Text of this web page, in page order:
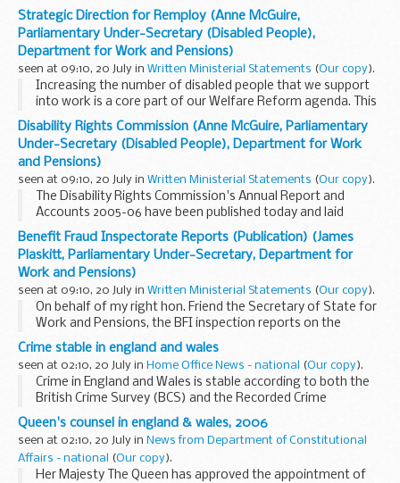
White Paper to review the basis upon which air quality
assessments should be carried out for...
Strategic Direction for Remploy (Anne McGuire,
Parliamentary Under-Secretary (Disabled People),
Department for Work and Pensions)
seen at 09:10, 20 July in Written Ministerial Statements (Our copy).
Increasing the number of disabled people that we support
into work is a core part of our Welfare Reform agenda. This
is central to meeting the Department's aim of an 80 per
cent. employment rate, and central to ...
Disability Rights Commission (Anne McGuire, Parliamentary
Under-Secretary (Disabled People), Department for Work
and Pensions)
seen at 09:10, 20 July in Written Ministerial Statements (Our copy).
The Disability Rights Commission's Annual Report and
Accounts 2005-06 have been published today and laid
before Parliament. The Annual Report demonstrates the
DRC's continuing success in its important work to
eliminate...
Benefit Fraud Inspectorate Reports (Publication) (James
Plaskitt, Parliamentary Under-Secretary, Department for
Work and Pensions)
seen at 09:10, 20 July in Written Ministerial Statements (Our copy).
On behalf of my right hon. Friend the Secretary of State for
Work and Pensions, the BFI inspection reports on the
following councils were published today: Bath and North
East Somerset Council, Elmbridge borough ...
Crime stable in england and wales
seen at 02:10, 20 July in Home Office News - national (Our copy).
Crime in England and Wales is stable according to both the
British Crime Survey (BCS) and the Recorded Crime
Statistics published today.
Queen's counsel in england & wales, 2006
seen at 02:10, 20 July in News from Department of Constitutional
Affairs - national
(Our copy).
Her Majesty The Queen has approved the appointment of